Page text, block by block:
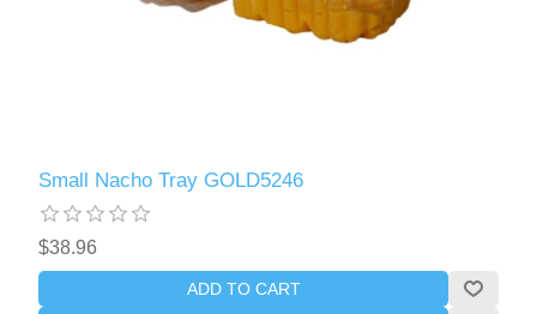
Small Nacho Tray GOLD5246
$38.96
ADD TO CART